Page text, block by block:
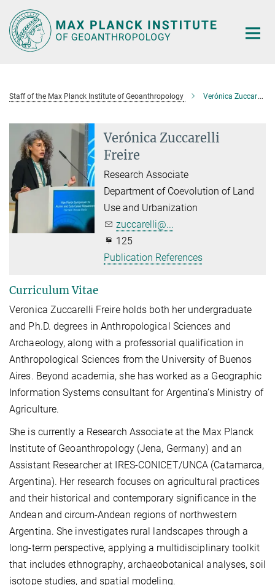
Main-
Content
Staff of the Max Planck Institute of Geoanthropology Verónica Zuccarelli Freire
Verónica Zuccarelli
Freire
Research Associate
Department of Coevolution of Land
Use and Urbanization
zuccarelli@...
125
Publication References
Curriculum Vitae
Veronica Zuccarelli Freire holds both her undergraduate
and Ph.D. degrees in Anthropological Sciences and
Archaeology, along with a professorial qualification in
Anthropological Sciences from the University of Buenos
Aires. Beyond academia, she has worked as a Geographic
Information Systems consultant for Argentina’s Ministry of
Agriculture.
She is currently a Research Associate at the Max Planck
Institute of Geoanthropology (Jena, Germany) and an
Assistant Researcher at IRES-CONICET/UNCA (Catamarca,
Argentina). Her research focuses on agricultural practices
and their historical and contemporary significance in the
Andean and circum-Andean regions of northwestern
Argentina. She investigates rural landscapes through a
long-term perspective, applying a multidisciplinary toolkit
that includes ethnography, archaeobotanical analyses, soil
isotope studies, and spatial modeling.